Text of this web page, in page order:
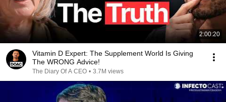
2:00:20
Vitamin D Expert: The Supplement World Is Giving
The WRONG Advice!
The Diary Of A CEO • 3.7M views